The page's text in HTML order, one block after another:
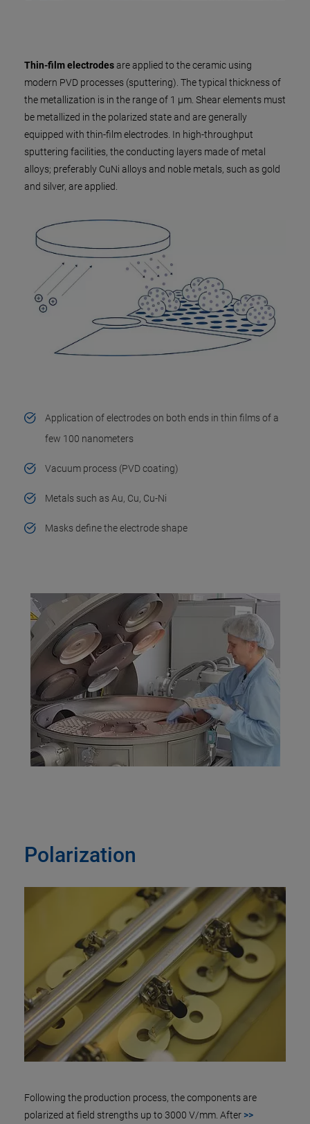
Thin-film electrodesare applied to the ceramic using
modern PVD processes (sputtering). The typical thickness of
the metallization is in the range of 1 µm. Shear elements must
be metallized in the polarized state and are generally
equipped with thin-film electrodes. In high-throughput
sputtering facilities, the conducting layers made of metal
alloys; preferably CuNi alloys and noble metals, such as gold
and silver, are applied.
Application of electrodes on both ends in thin films of a
few 100 nanometers
Vacuum process (PVD coating)
Metals such as Au, Cu, Cu-Ni
Masks define the electrode shape
Polarization
Following the production process, the components are
polarized at field strengths up to 3000 V/mm. After >>